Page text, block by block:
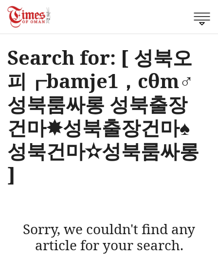
Search for: [ 성북오
피┎bamje1，cθm♂
성북룸싸롱 성북출장
건마✸성북출장건마♠
성북건마✫성북룸싸롱
]
Sorry, we couldn't find any
article for your search.